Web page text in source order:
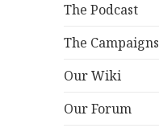
The Podcast
The Campaigns
Our Wiki
Our Forum